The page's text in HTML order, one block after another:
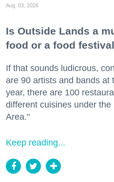
Aug. 03, 2026
Is Outside Lands a
food or a food
If that sounds ludicrous,
are 90 artists and bands at
year, there are 100
different cuisines under
Area."
Keep reading...